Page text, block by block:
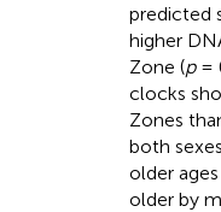
predicted
higher
Zone (p=
clocks
Zones
both
older
older by